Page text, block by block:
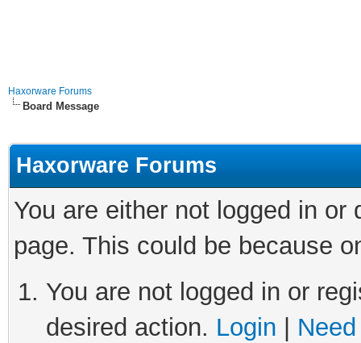
Haxorware Forums
Board Message
Haxorware Forums
You are either not logged in
page. This could be because
You are not logged in or
desired action. Login